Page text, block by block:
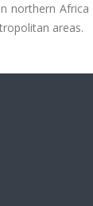
northern
areas.